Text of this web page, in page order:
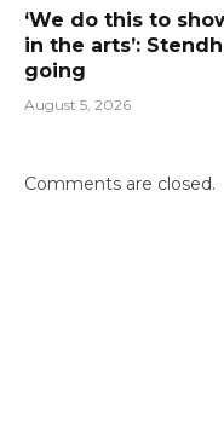
‘We do this to
in the arts’:
going
August 5, 2026
Comments are closed.